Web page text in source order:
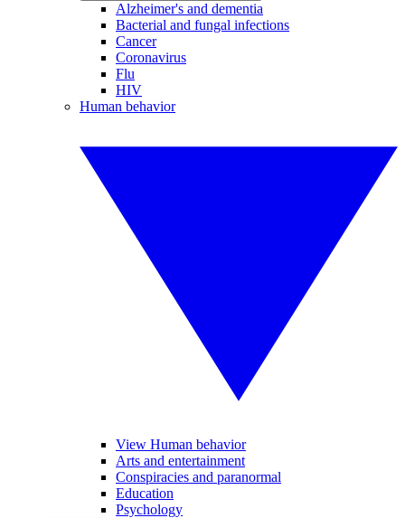
Alzheimer's and dementia
Bacterial and fungal infections
Cancer
Coronavirus
Flu
HIV
Human behavior
View Human behavior
Arts and entertainment
Conspiracies and paranormal
Education
Psychology